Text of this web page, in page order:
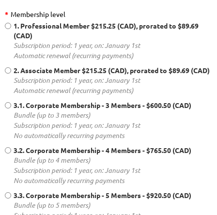
* Membership level
1. Professional Member$215.25 (CAD), prorated to $89.69
(CAD)
Subscription period: 1 year, on: January 1st
Automatic renewal (recurring payments)
2. Associate Member$215.25 (CAD), prorated to $89.69 (CAD)
Subscription period: 1 year, on: January 1st
Automatic renewal (recurring payments)
3.1. Corporate Membership - 3 Members- $600.50 (CAD)
Bundle (up to 3 members)
Subscription period: 1 year, on: January 1st
No automatically recurring payments
3.2. Corporate Membership - 4 Members- $765.50 (CAD)
Bundle (up to 4 members)
Subscription period: 1 year, on: January 1st
No automatically recurring payments
3.3. Corporate Membership - 5 Members- $920.50 (CAD)
Bundle (up to 5 members)